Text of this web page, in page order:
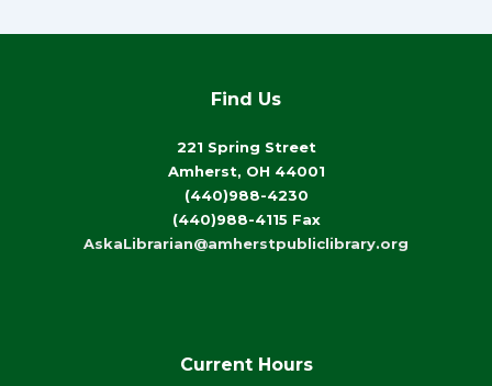
Find Us
221 Spring Street
Amherst, OH 44001
(440)988-4230
(440)988-4115 Fax
AskaLibrarian@amherstpubliclibrary.org
Current Hours